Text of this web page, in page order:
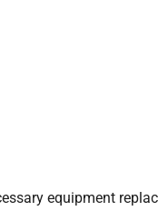
equipment